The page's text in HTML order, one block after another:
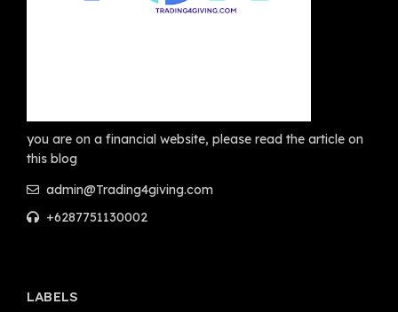
you are on a financial website, please read the article on
this blog
admin@Trading4giving.com
+6287751130002
LABELS